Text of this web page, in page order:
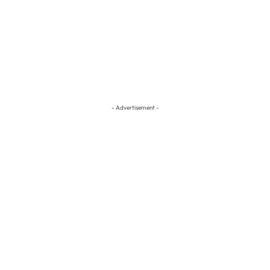
- Advertisement -